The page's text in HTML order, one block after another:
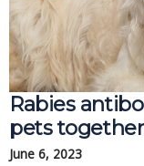
Rabies
pets together
June 6, 2023